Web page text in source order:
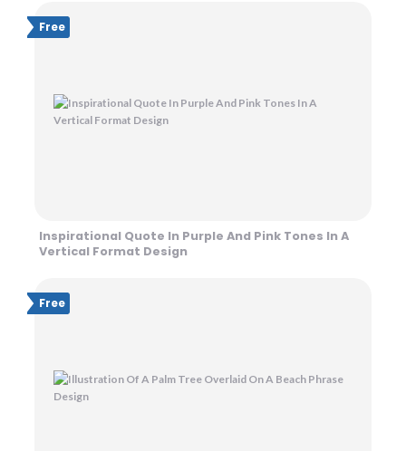
Free
Inspirational Quote In Purple And Pink Tones In A
Vertical Format Design
Free